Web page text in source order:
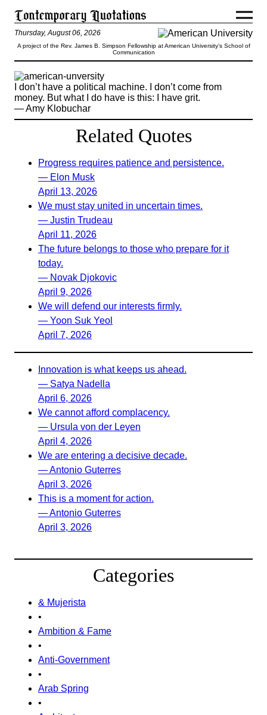
Thursday, August 06, 2026
A project of the Rev. James B. Simpson Fellowship at American University’s School of
Communication
I don’t have a political machine. I don’t come from
money. But what I do have is this: I have grit.
— Amy Klobuchar
Related Quotes
Progress requires patience and persistence.
— Elon Musk
April 13, 2026
We must stay united in uncertain times.
— Justin Trudeau
April 11, 2026
The future belongs to those who prepare for it
today.
— Novak Djokovic
April 9, 2026
We will defend our interests firmly.
— Yoon Suk Yeol
April 7, 2026
Innovation is what keeps us ahead.
— Satya Nadella
April 6, 2026
We cannot afford complacency.
— Ursula von der Leyen
April 4, 2026
We are entering a decisive decade.
— Antonio Guterres
April 3, 2026
This is a moment for action.
— Antonio Guterres
April 3, 2026
Categories
& Mujerista
•
Ambition & Fame
•
Anti-Government
•
Arab Spring
•